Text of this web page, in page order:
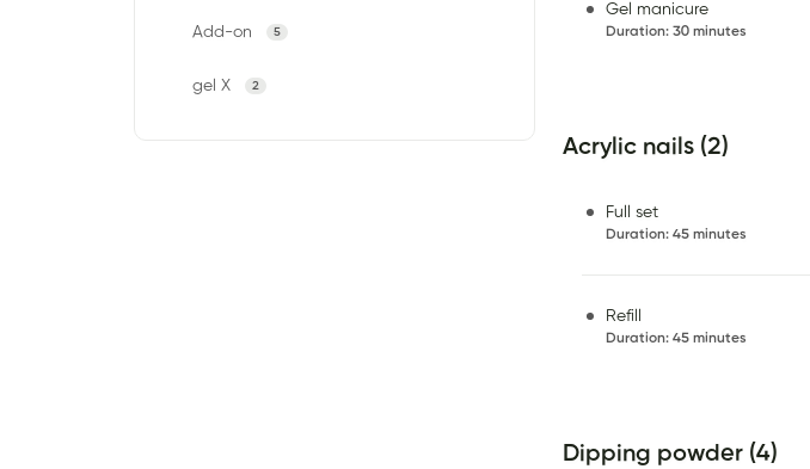
Add-on 5
gel X 2
Gel manicure
Duration: 30 minutes
Acrylic nails (2)
Full set
Duration: 45 minutes
Refill
Duration: 45 minutes
Dipping powder (4)